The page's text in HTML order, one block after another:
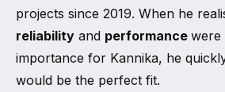
projects since 2019. When he
reliability and performance were
importance for Kannika, he
would be the perfect fit.